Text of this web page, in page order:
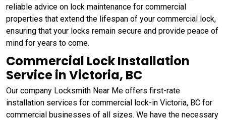
reliable advice on lock maintenance for commercial
properties that extend the lifespan of your commercial lock,
ensuring that your locks remain secure and provide peace of
mind for years to come.
Commercial Lock Installation
Service in Victoria, BC
Our company Locksmith Near Me offers first-rate
installation services for commercial lock-in Victoria, BC for
commercial businesses of all sizes. We have the necessary